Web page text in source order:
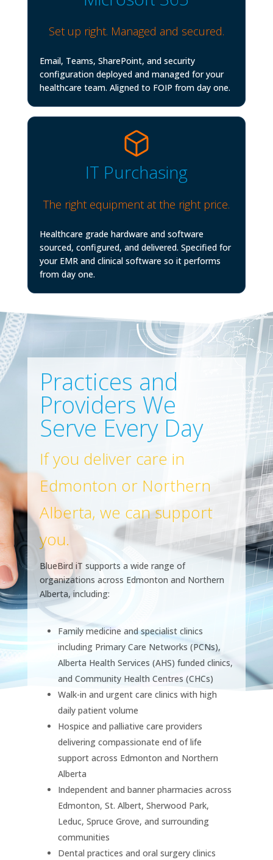
Set up right. Managed and secured.
Email, Teams, SharePoint, and security
configuration deployed and managed for your
healthcare team. Aligned to FOIP from day one.
IT Purchasing
The right equipment at the right price.
Healthcare grade hardware and software
sourced, configured, and delivered. Specified for
your EMR and clinical software so it performs
from day one.
Practices and
Providers We
Serve Every Day
If you deliver care in
Edmonton or Northern
Alberta, we can support
you.
BlueBird iT supports a wide range of
organizations across Edmonton and Northern
Alberta, including:
Family medicine and specialist clinics
including Primary Care Networks (PCNs),
Alberta Health Services (AHS) funded clinics,
and Community Health Centres (CHCs)
Walk-in and urgent care clinics with high
daily patient volume
Hospice and palliative care providers
delivering compassionate end of life
support across Edmonton and Northern
Alberta
Independent and banner pharmacies across
Edmonton, St. Albert, Sherwood Park,
Leduc, Spruce Grove, and surrounding
communities
Dental practices and oral surgery clinics